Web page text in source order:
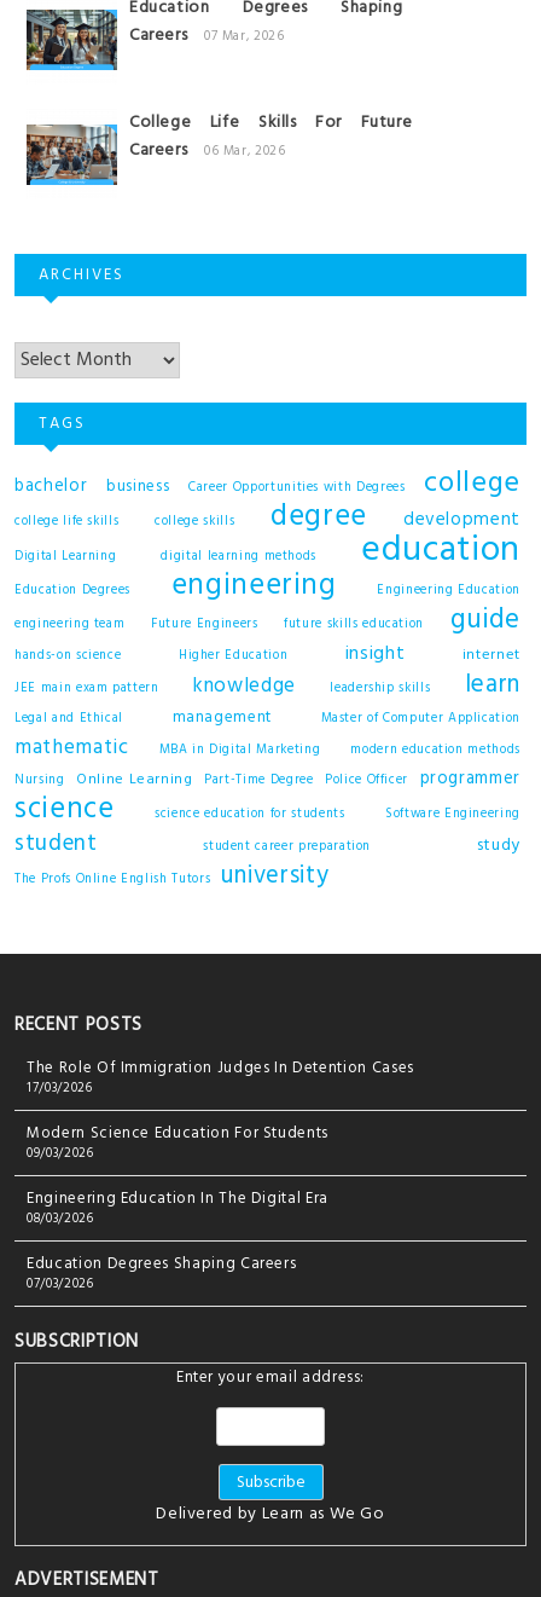
Education Degrees Shaping
Careers
07 Mar, 2026
College Life Skills For Future
Careers
06 Mar, 2026
ARCHIVES
TAGS
bachelor business Career Opportunities with Degrees college
college life skills college skills degree development
Digital Learning digital learning methods education
Education Degrees engineering
Engineering Education
engineering team
Future Engineers future skills education guide
hands-on science Higher Education insight internet
JEE main exam pattern knowledge leadership skills learn
Legal and Ethical management Master of Computer Application
mathematic MBA in Digital Marketing
modern education methods
Nursing
Online Learning Part-Time Degree Police Officer programmer
science science education for students Software Engineering
student student career preparation study
The Profs Online English Tutors university
RECENT POSTS
The Role Of Immigration Judges In Detention Cases
17/03/2026
Modern Science Education For Students
09/03/2026
Engineering Education In The Digital Era
08/03/2026
Education Degrees Shaping Careers
07/03/2026
SUBSCRIPTION
Enter your email address:
Delivered by Learn as We Go
ADVERTISEMENT